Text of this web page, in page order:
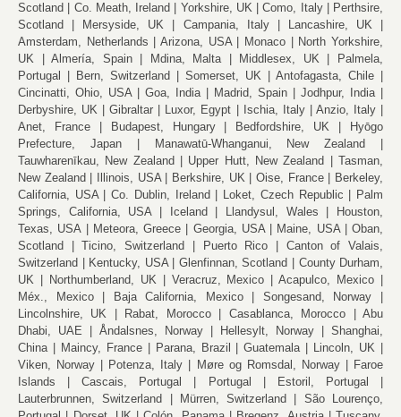
Scotland
Co. Meath, Ireland Yorkshire, UK Como, Italy
Perthsire,
Scotland
Mersyside, UK Campania, Italy
Lancashire, UK
Amsterdam, Netherlands
Arizona, USA Monaco
North Yorkshire,
UK
Almería, Spain Mdina, Malta Middlesex, UK
Palmela,
Portugal
Bern, Switzerland Somerset, UK
Antofagasta, Chile
Cincinatti, Ohio, USA
Goa, India Madrid, Spain
Jodhpur, India
Derbyshire, UK
Gibraltar Luxor, Egypt Ischia, Italy
Anzio, Italy
Anet, France
Budapest, Hungary Bedfordshire, UK
Hyōgo
Prefecture, Japan
Manawatū-Whanganui, New Zealand
Tauwharenīkau, New Zealand
Upper Hutt, New Zealand
Tasman,
New Zealand
Illinois, USA Berkshire, UK Oise, France
Berkeley,
California, USA
Co. Dublin, Ireland Loket, Czech Republic
Palm
Springs, California, USA
Iceland Llandysul, Wales
Houston,
Texas, USA
Meteora, Greece Georgia, USA Maine, USA
Oban,
Scotland
Ticino, Switzerland Puerto Rico
Canton of Valais,
Switzerland
Kentucky, USA Glenfinnan, Scotland
County Durham,
UK
Northumberland, UK Veracruz, Mexico
Acapulco, Mexico
Méx., Mexico
Baja California, Mexico
Songesand, Norway
Lincolnshire, UK
Rabat, Morocco Casablanca, Morocco
Abu
Dhabi, UAE
Åndalsnes, Norway Hellesylt, Norway
Shanghai,
China
Maincy, France Parana, Brazil Guatemala
Lincoln, UK
Viken, Norway
Potenza, Italy Møre og Romsdal, Norway
Faroe
Islands
Cascais, Portugal Portugal
Estoril, Portugal
Lauterbrunnen, Switzerland
Mürren, Switzerland
São Lourenço,